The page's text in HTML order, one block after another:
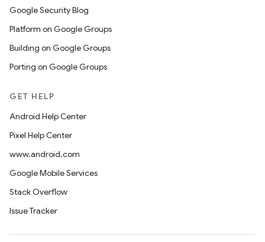
Google Security Blog
Platform on Google Groups
Building on Google Groups
Porting on Google Groups
GET HELP
Android Help Center
Pixel Help Center
www.android.com
Google Mobile Services
Stack Overflow
Issue Tracker